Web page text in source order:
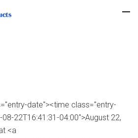
date"><time class="entry-
22T16:41:31-04:00">August 22,
<a